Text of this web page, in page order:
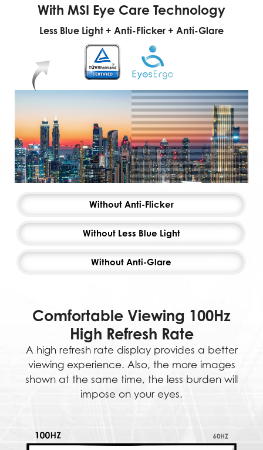
With MSI Eye Care Technology
Less Blue Light + Anti-Flicker + Anti-Glare
Without Anti-Flicker
Without Less Blue Light
Without Anti-Glare
Comfortable Viewing 100Hz
High Refresh Rate
A high refresh rate display provides a better
viewing experience. Also, the more images
shown at the same time, the less burden will
impose on your eyes.